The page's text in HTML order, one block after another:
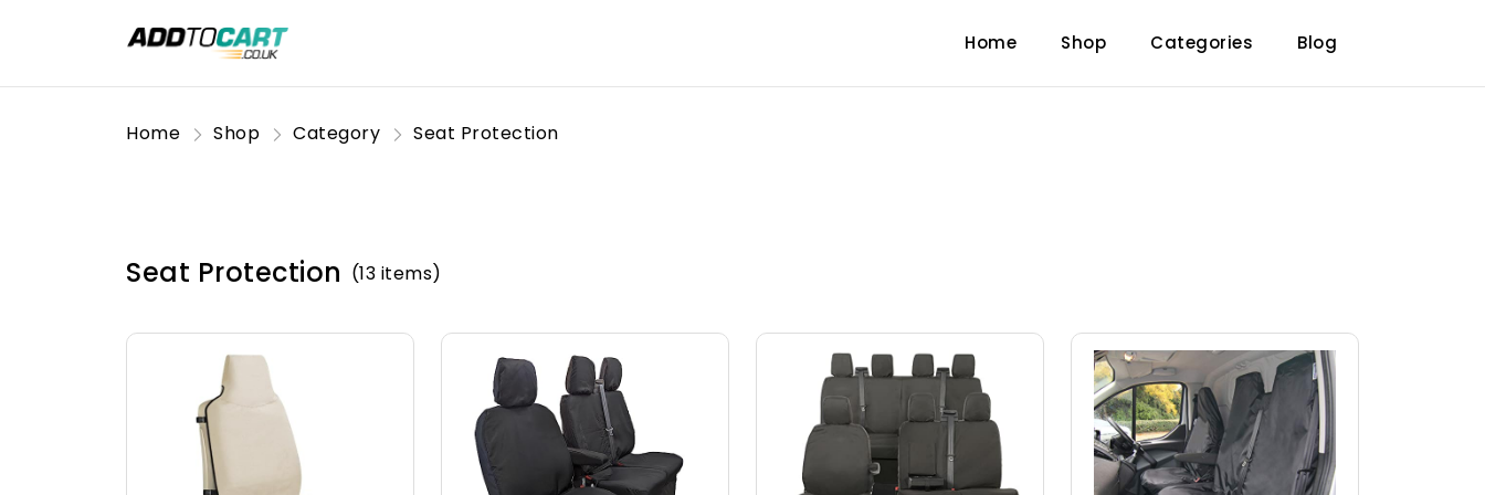
Home Shop Categories Blog
Home Shop Category Seat Protection
Seat Protection (13 items)